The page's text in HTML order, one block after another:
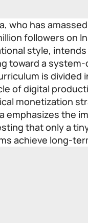
who has
followers on
style, intends
toward a
is
of digital
monetization
emphasizes the
that only a
achieve long-